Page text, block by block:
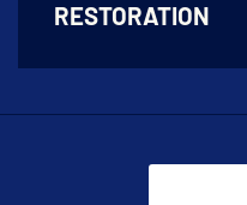
RESTORATION